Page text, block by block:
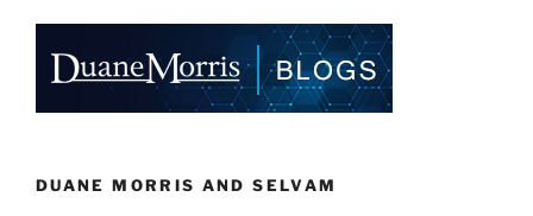
an
Acquittal
Director”
e
dI
n
e
b
o
k
l
e
DUANE MORRIS AND SELVAM